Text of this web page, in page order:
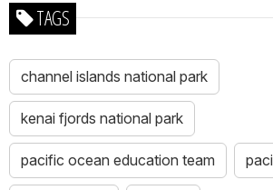
TAGS
channel islands national park
kenai fjords national park
pacific ocean education team